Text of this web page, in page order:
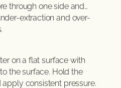
through one side and…
extraction and over-
on a flat surface with
the surface. Hold the
consistent pressure.